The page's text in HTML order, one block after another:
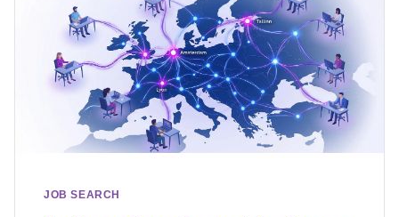
JOB SEARCH